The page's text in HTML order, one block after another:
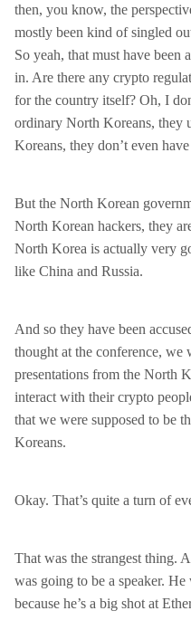
then, you know, the
mostly been kind of singled
So yeah, that must have been
in. Are there any crypto
for the country itself? Oh, I
ordinary North Koreans, they
Koreans, they don’t even
But the North Korean
North Korean hackers, they
North Korea is actually very
like China and Russia.
And so they have been
thought at the conference, we
presentations from the North
interact with their crypto
that we were supposed to be
Koreans.
Okay. That’s quite a turn of
That was the strangest thing.
was going to be a speaker.
because he’s a big shot at